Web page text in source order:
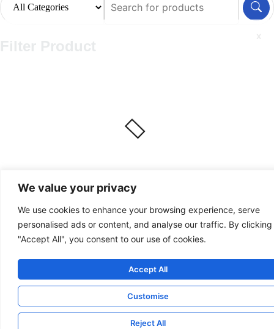
We value your privacy
We use cookies to enhance your browsing experience, serve
personalised ads or content, and analyse our traffic. By clicking
"Accept All", you consent to our use of cookies.
Customise
Reject All
Accept All